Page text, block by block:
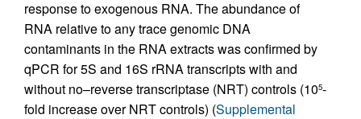
response to exogenous RNA. The abundance of
RNA relative to any trace genomic DNA
contaminants in the RNA extracts was confirmed by
qPCR for 5S and 16S rRNA transcripts with and
without no–reverse transcriptase (NRT) controls (105-
fold increase over NRT controls) (Supplemental